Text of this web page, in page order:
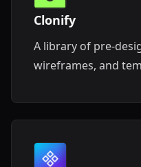
Clonify
A library of pre-
wireframes, and